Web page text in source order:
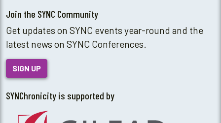
Join the SYNC Community
Get updates on SYNC events year-round and the
latest news on SYNC Conferences.
SIGN UP
SYNChronicity is supported by